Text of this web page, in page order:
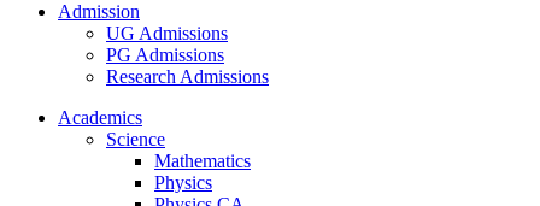
Admission
UG Admissions
PG Admissions
Research Admissions
Academics
Science
Mathematics
Physics